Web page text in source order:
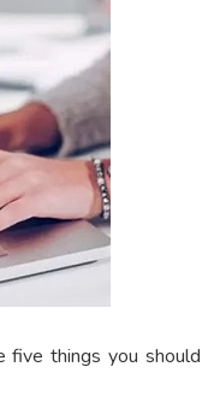
five things you should